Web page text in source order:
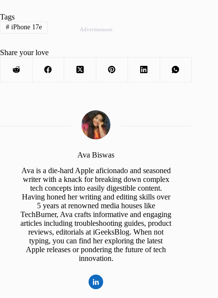
Advertisement
Tags
#iPhone 17e
Share your love
Ava Biswas
Ava is a die-hard Apple aficionado and seasoned
writer with a knack for breaking down complex
tech concepts into easily digestible content.
Having honed her writing and editing skills over
5 years at renowned media houses like
TechBurner, Ava crafts informative and engaging
articles including troubleshooting guides, product
reviews, editorials at iGeeksBlog. When not
typing, you can find her exploring the latest
Apple releases or pondering the future of tech
innovation.